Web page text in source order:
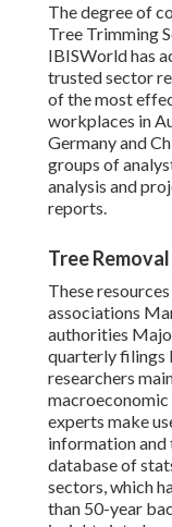
The degree of
Tree Trimming
IBISWorld has
trusted sector
of the most
workplaces in
Germany and
groups of
analysis and
reports.
Tree
These
associations
authorities
quarterly filings
researchers
macroeconomic
experts make
information and
database of
sectors, which
than 50-year